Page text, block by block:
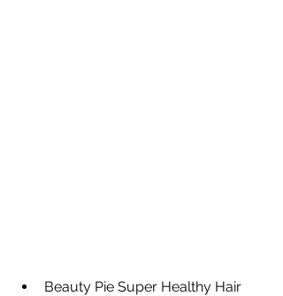
Beauty Pie Super Healthy Hair